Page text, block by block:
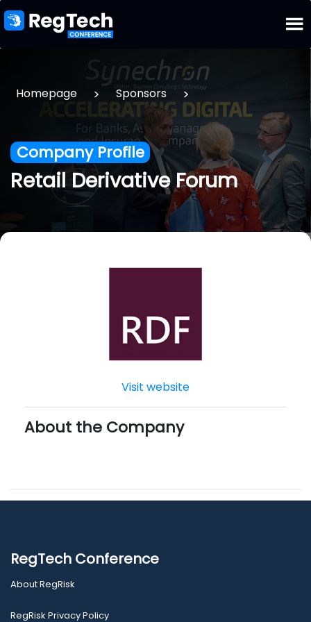
Homepage > Sponsors >
Company Profile
Retail Derivative Forum
Visit website
About the Company
RegTech Conference
About RegRisk
RegRisk Privacy Policy